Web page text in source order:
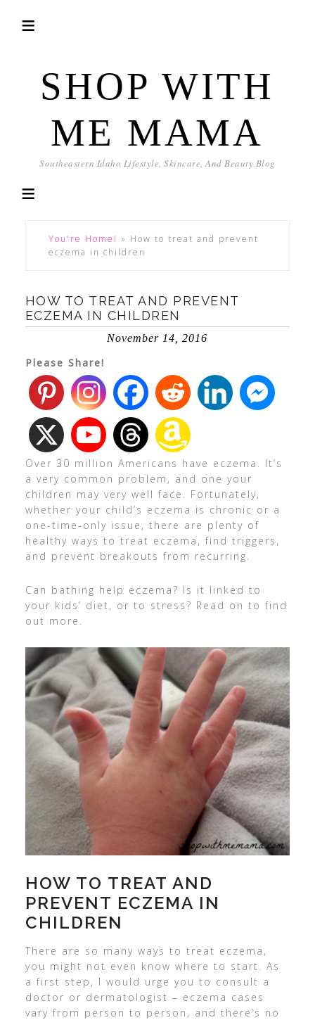
SHOP WITH
ME MAMA
Southeastern Idaho Lifestyle, Skincare, And Beauty Blog
You're Home! » How to treat and prevent
eczema in children
HOW TO TREAT AND PREVENT
ECZEMA IN CHILDREN
November 14, 2016
Please Share!
Over 30 million Americans have eczema. It’s
a very common problem, and one your
children may very well face. Fortunately,
whether your child’s eczema is chronic or a
one-time-only issue, there are plenty of
healthy ways to treat eczema, find triggers,
and prevent breakouts from recurring.
Can bathing help eczema? Is it linked to
your kids’ diet, or to stress? Read on to find
out more.
HOW TO TREAT AND
PREVENT ECZEMA IN
CHILDREN
There are so many ways to treat eczema,
you might not even know where to start. As
a first step, I would urge you to consult a
doctor or dermatologist – eczema cases
vary from person to person, and there’s no